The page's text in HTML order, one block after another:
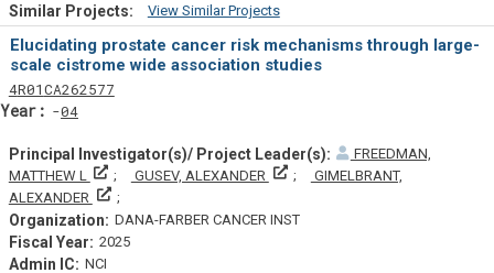
View Similar Projects
Similar Projectsf
Elucidating prostate cancer risk mechanisms through large-
scale cistrome wide association studies
4Tf
R01Actf
CA262577Projectf
04Yearf
FREEDMAN,
MATTHEW L
Principal Investigator(s)/ Project Leader(s)
GUSEV, ALEXANDER Principal Investigator(s)/
GIMELBRANT,
ALEXANDER
Principal Investigator(s)/ Project Leader(s)
DANA-FARBER CANCER INST
2025
NCI